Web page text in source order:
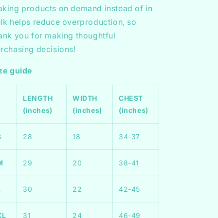
products on demand instead of in
helps reduce overproduction, so
you for making thoughtful
decisions!
guide
LENGTH
(inches)
WIDTH
(inches)
CHEST
(inches)
28 18 34-37
29 20 38-41
30 22 42-45
31 24 46-49